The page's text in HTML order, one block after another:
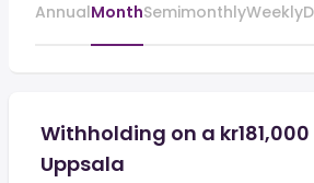
AnnualMonthSemimonthlyWeekly
Withholding on a
Uppsala